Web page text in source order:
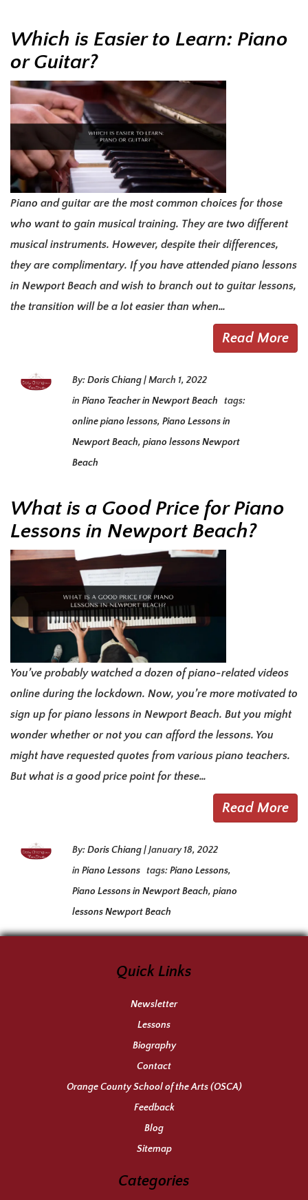
Which is Easier to Learn: Piano
or Guitar?
Piano and guitar are the most common choices for those
who want to gain musical training. They are two different
musical instruments. However, despite their differences,
they are complimentary. If you have attended piano lessons
in Newport Beach and wish to branch out to guitar lessons,
the transition will be a lot easier than when…
Read More
By:Doris Chiang|March 1, 2022
in Piano Teacher in Newport Beach
tags:
online piano lessons, Piano Lessons in
Newport Beach, piano lessons Newport
Beach
What is a Good Price for Piano
Lessons in Newport Beach?
You’ve probably watched a dozen of piano-related videos
online during the lockdown. Now, you’re more motivated to
sign up for piano lessons in Newport Beach. But you might
wonder whether or not you can afford the lessons. You
might have requested quotes from various piano teachers.
But what is a good price point for these…
Read More
By:Doris Chiang|January 18, 2022
in Piano Lessons tags:Piano Lessons,
Piano Lessons in Newport Beach, piano
lessons Newport Beach
Quick Links
Newsletter
Lessons
Biography
Contact
Orange County School of the Arts (OSCA)
Feedback
Blog
Sitemap
Categories